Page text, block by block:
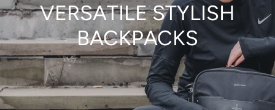
VERSATILE STYLISH
BACKPACKS